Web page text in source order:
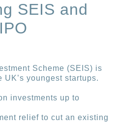
SEIS and
Scheme (SEIS) is
youngest startups.
investments up to
relief to cut an existing